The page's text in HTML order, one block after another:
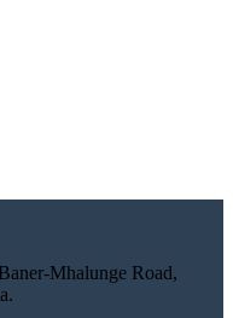
Mhalunge Road,